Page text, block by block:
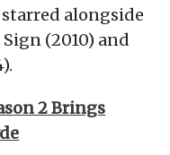
alongside
(2010) and
2 Brings